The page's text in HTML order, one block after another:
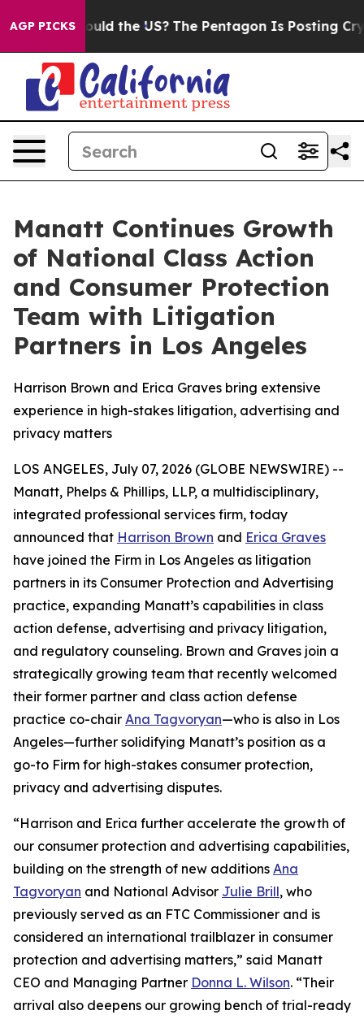
AGP PICKS
Should the US? The Pentagon Is Posting Cryptic
Manatt Continues Growth
of National Class Action
and Consumer Protection
Team with Litigation
Partners in Los Angeles
Harrison Brown and Erica Graves bring extensive
experience in high-stakes litigation, advertising and
privacy matters
LOS ANGELES, July 07, 2026 (GLOBE NEWSWIRE) --
Manatt, Phelps & Phillips, LLP, a multidisciplinary,
integrated professional services firm, today
announced that Harrison Brown and Erica Graves
have joined the Firm in Los Angeles as litigation
partners in its Consumer Protection and Advertising
practice, expanding Manatt’s capabilities in class
action defense, advertising and privacy litigation,
and regulatory counseling. Brown and Graves join a
strategically growing team that recently welcomed
their former partner and class action defense
practice co-chair Ana Tagvoryan—who is also in Los
Angeles—further solidifying Manatt’s position as a
go-to Firm for high-stakes consumer protection,
privacy and advertising disputes.
“Harrison and Erica further accelerate the growth of
our consumer protection and advertising capabilities,
building on the strength of new additions Ana
Tagvoryan and National Advisor Julie Brill, who
previously served as an FTC Commissioner and is
considered an international trailblazer in consumer
protection and advertising matters,” said Manatt
CEO and Managing Partner Donna L. Wilson. “Their
arrival also deepens our growing bench of trial-ready